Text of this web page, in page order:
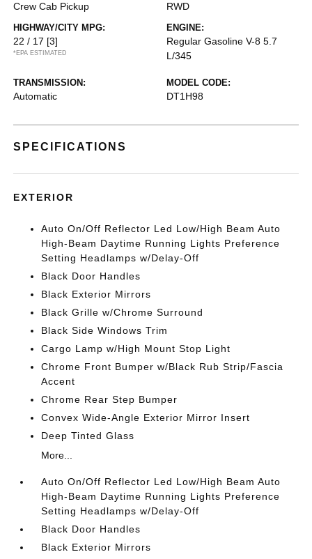
Crew Cab Pickup RWD
HIGHWAY/CITY MPG:
22 / 17 [3]
*EPA ESTIMATED
ENGINE:
Regular Gasoline V-8 5.7
L/345
TRANSMISSION:
Automatic
MODEL CODE:
DT1H98
SPECIFICATIONS
EXTERIOR
Auto On/Off Reflector Led Low/High Beam Auto
High-Beam Daytime Running Lights Preference
Setting Headlamps w/Delay-Off
Black Door Handles
Black Exterior Mirrors
Black Grille w/Chrome Surround
Black Side Windows Trim
Cargo Lamp w/High Mount Stop Light
Chrome Front Bumper w/Black Rub Strip/Fascia
Accent
Chrome Rear Step Bumper
Convex Wide-Angle Exterior Mirror Insert
Deep Tinted Glass
More...
Auto On/Off Reflector Led Low/High Beam Auto
High-Beam Daytime Running Lights Preference
Setting Headlamps w/Delay-Off
Black Door Handles
Black Exterior Mirrors